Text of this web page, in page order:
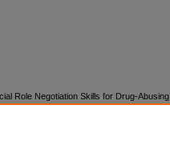
Role Negotiation Skills for Drug-Abusing